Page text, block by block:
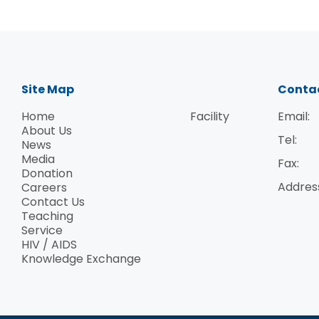
part in an engaging activity with our PLHIV
members, where they created traditional
artwork from red pocket envelopes. This
session provided Dr. Morah with a direct
opportunity to connect with our members
and understand their overall situations and
specific needs. It also showcased how the
"95-95-95" UNAIDS targets could potentially
be implemented within Hong Kong. The
activity emphasized our innovative
approach to integrating cultural heritage
Site Map
Home
About Us
News
Media
Donation
Careers
Contact Us
Teaching
Service
HIV / AIDS
Knowledge Exchange
Facility
Email:
Tel:
Fax: